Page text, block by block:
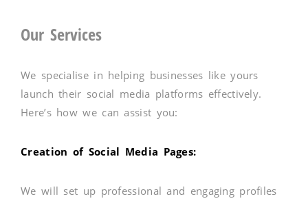
Our Services
We specialise in helping businesses like yours
launch their social media platforms effectively.
Here’s how we can assist you:
Creation of Social Media Pages:
We will set up professional and engaging profiles